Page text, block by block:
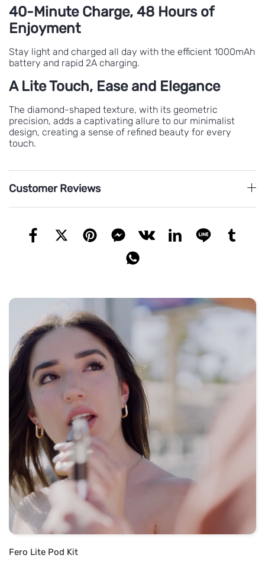
40-Minute Charge, 48 Hours of
Enjoyment
Stay light and charged all day with the efficient 1000mAh
battery and rapid 2A charging.
A Lite Touch, Ease and Elegance
The diamond-shaped texture, with its geometric
precision, adds a captivating allure to our minimalist
design, creating a sense of refined beauty for every
touch.
Customer Reviews
Fero Lite Pod Kit